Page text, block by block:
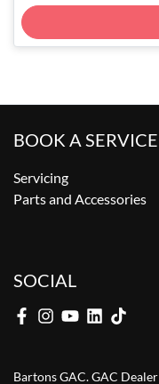
BOOK A SERVICE
Servicing
Parts and Accessories
SOCIAL
Bartons GAC.GAC Dealer